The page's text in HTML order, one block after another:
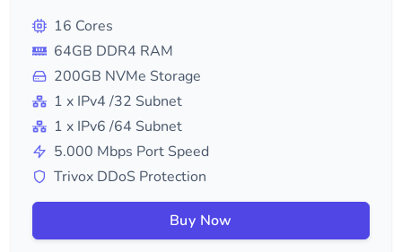
16 Cores
64GB DDR4 RAM
200GB NVMe Storage
1 x IPv4 /32 Subnet
1 x IPv6 /64 Subnet
5.000 Mbps Port Speed
Trivox DDoS Protection
Buy Now